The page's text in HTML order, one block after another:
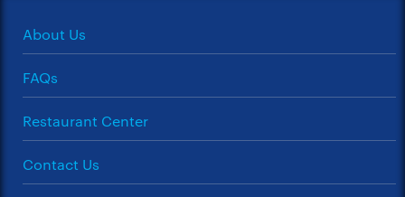
About Us
FAQs
Restaurant Center
Contact Us